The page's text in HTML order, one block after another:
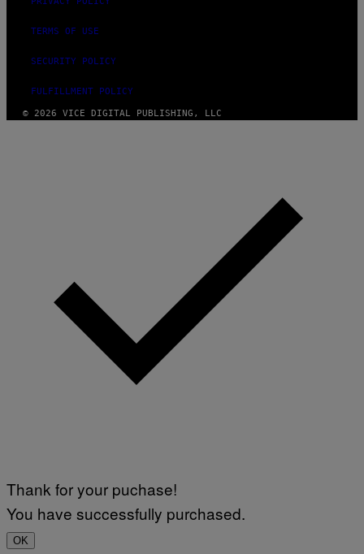
TERMS OF USE
SECURITY POLICY
FULFILLMENT POLICY
© 2026 VICE DIGITAL PUBLISHING, LLC
Thank for your puchase!
You have successfully purchased.
OK